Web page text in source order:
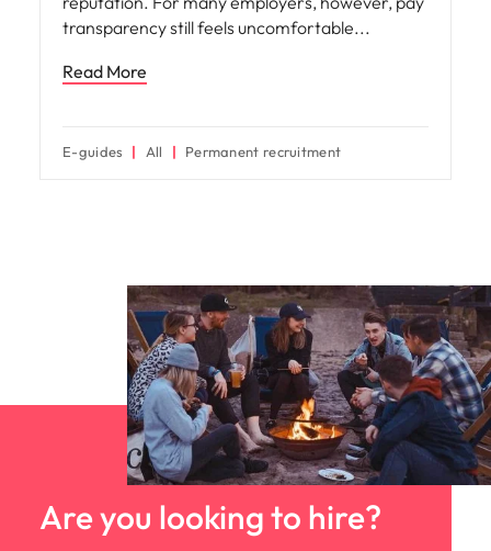
transparency still feels uncomfortable
Read More
E-guides All Permanent recruitment
Are you looking to hire?